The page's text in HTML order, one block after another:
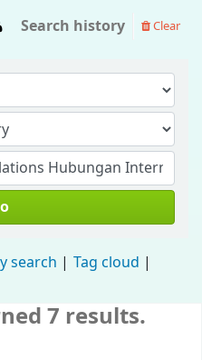
Search history Clear
search
Tag cloud
7 results.